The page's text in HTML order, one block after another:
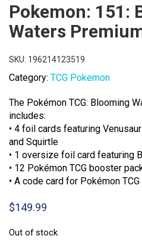
Pokemon: 151:
Waters
SKU: 196214123519
Category: TCG Pokemon
The Pokémon TCG: Blooming
includes:
• 4 foil cards featuring
and Squirtle
• 1 oversize foil card featuring
• 12 Pokémon TCG booster
• A code card for Pokémon
$149.99
Out of stock